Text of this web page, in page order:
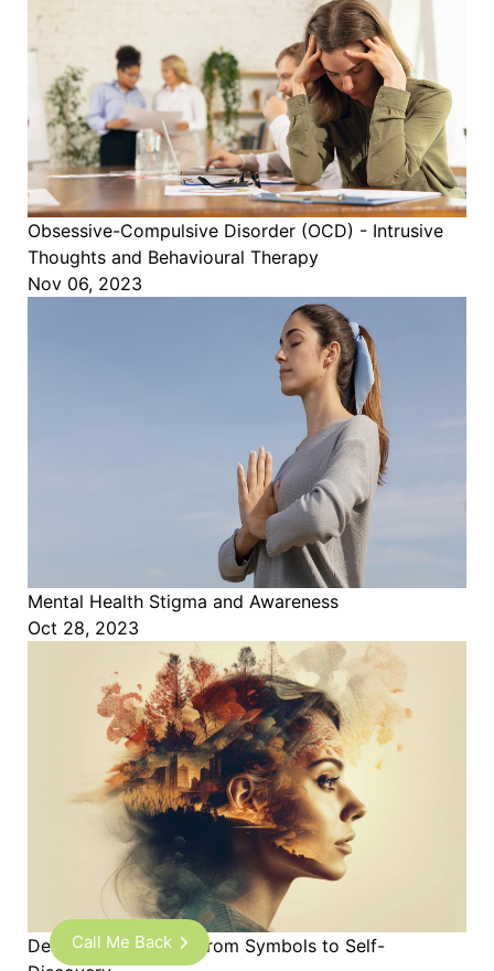
Obsessive-Compulsive Disorder (OCD) - Intrusive
Thoughts and Behavioural Therapy
Nov 06, 2023
Mental Health Stigma and Awareness
Oct 28, 2023
Decoding Dreams - From Symbols to Self-
Call Me Back